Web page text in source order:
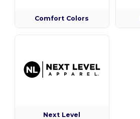
Comfort Colors
Next Level